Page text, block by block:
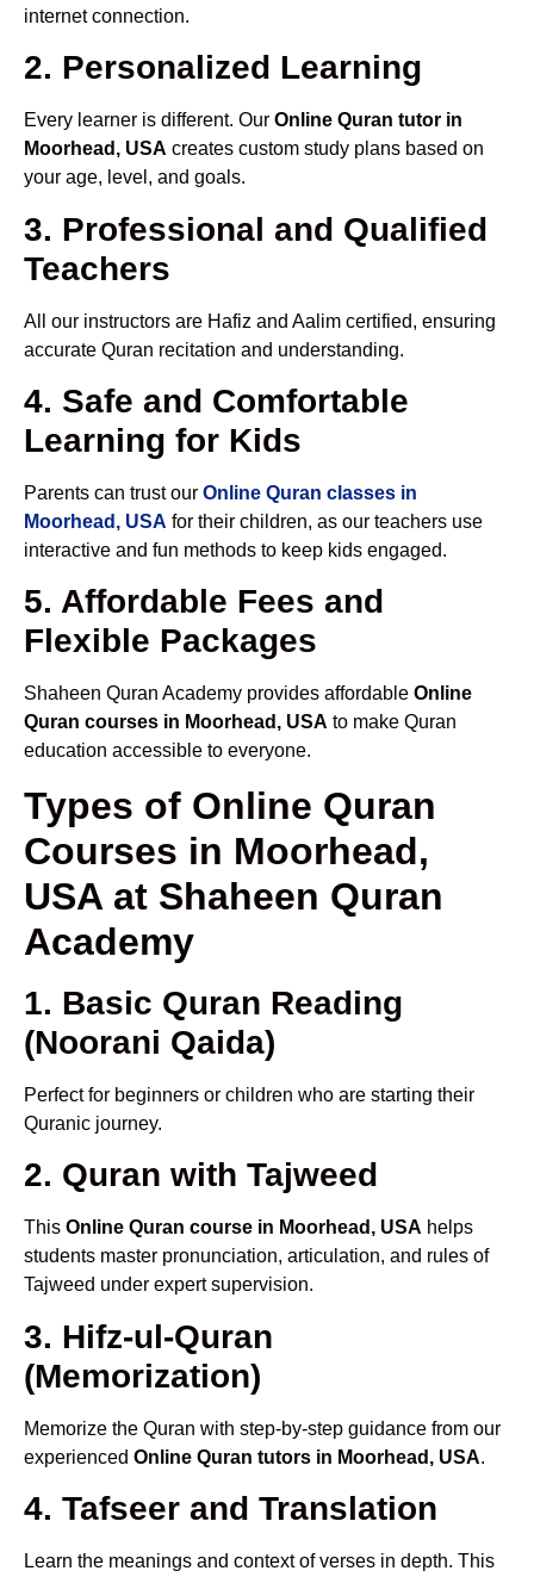
internet connection.
2. Personalized Learning
Every learner is different. Our Online Quran tutor in
Moorhead, USA creates custom study plans based on
your age, level, and goals.
3. Professional and Qualified
Teachers
All our instructors are Hafiz and Aalim certified, ensuring
accurate Quran recitation and understanding.
4. Safe and Comfortable
Learning for Kids
Parents can trust our Online Quran classes in
Moorhead, USA for their children, as our teachers use
interactive and fun methods to keep kids engaged.
5. Affordable Fees and
Flexible Packages
Shaheen Quran Academy provides affordable Online
Quran courses in Moorhead, USA to make Quran
education accessible to everyone.
Types of Online Quran
Courses in Moorhead,
USA at Shaheen Quran
Academy
1. Basic Quran Reading
(Noorani Qaida)
Perfect for beginners or children who are starting their
Quranic journey.
2. Quran with Tajweed
This Online Quran course in Moorhead, USA helps
students master pronunciation, articulation, and rules of
Tajweed under expert supervision.
3. Hifz-ul-Quran
(Memorization)
Memorize the Quran with step-by-step guidance from our
experienced Online Quran tutors in Moorhead, USA.
4. Tafseer and Translation
Learn the meanings and context of verses in depth. This